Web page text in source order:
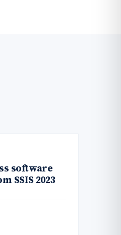
software
SSIS 2023